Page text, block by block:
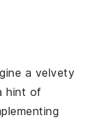
a velvety
hint of